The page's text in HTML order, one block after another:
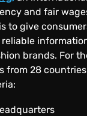
and fair
to give
brands. For
from 28